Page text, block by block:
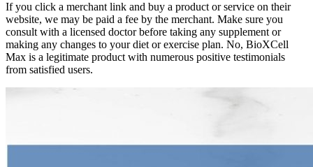
If you click a merchant link and buy a product or service on their
website, we may be paid a fee by the merchant. Make sure you
consult with a licensed doctor before taking any supplement or
making any changes to your diet or exercise plan. No, BioXCell
Max is a legitimate product with numerous positive testimonials
from satisfied users.